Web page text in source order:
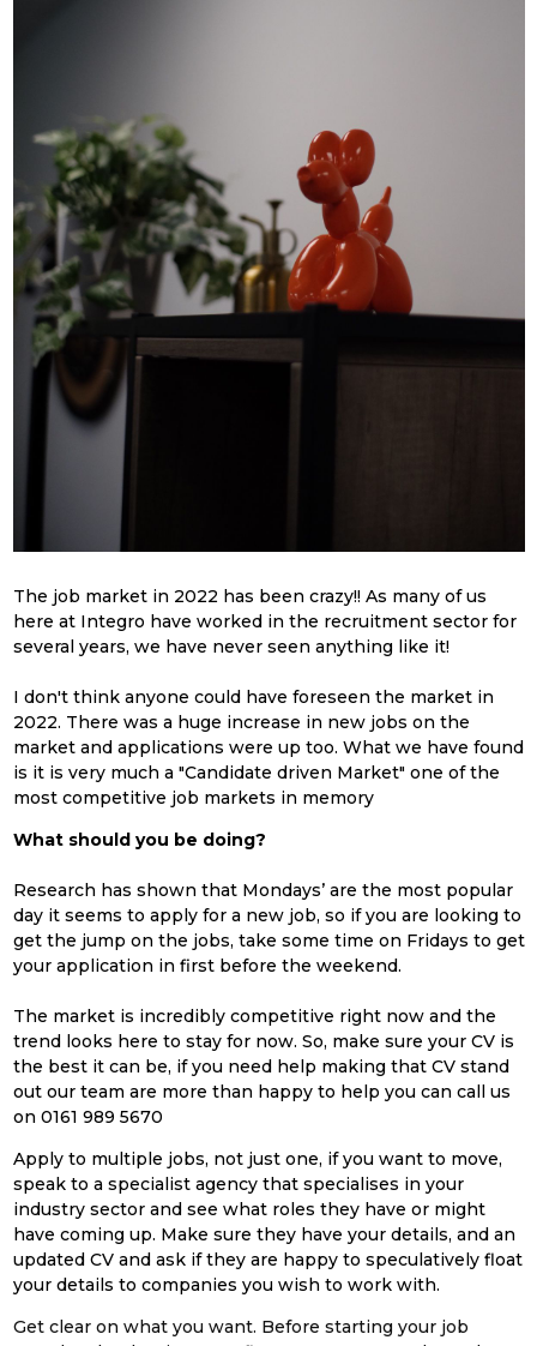
The job market in 2022 has been crazy!! As many of us
here at Integro have worked in the recruitment sector for
several years, we have never seen anything like it!
I don't think anyone could have foreseen the market in
2022. There was a huge increase in new jobs on the
market and applications were up too. What we have found
is it is very much a "Candidate driven Market" one of the
most competitive job markets in memory
What should you be doing?
Research has shown that Mondays’ are the most popular
day it seems to apply for a new job, so if you are looking to
get the jump on the jobs, take some time on Fridays to get
your application in first before the weekend.
The market is incredibly competitive right now and the
trend looks here to stay for now. So, make sure your CV is
the best it can be, if you need help making that CV stand
out our team are more than happy to help you can call us
on 0161 989 5670
Apply to multiple jobs, not just one, if you want to move,
speak to a specialist agency that specialises in your
industry sector and see what roles they have or might
have coming up. Make sure they have your details, and an
updated CV and ask if they are happy to speculatively float
your details to companies you wish to work with.
Get clear on what you want. Before starting your job